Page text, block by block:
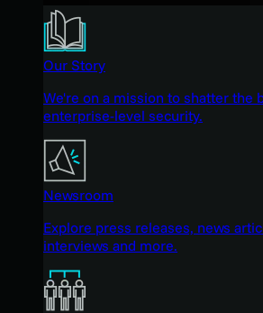
Our Story
We're on a mission to shatter the
enterprise-level security.
Newsroom
Explore press releases, news
interviews and more.